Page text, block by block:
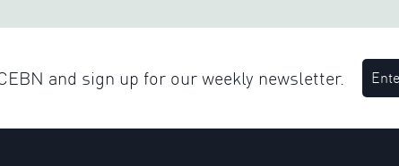
and sign up for our weekly newsletter.